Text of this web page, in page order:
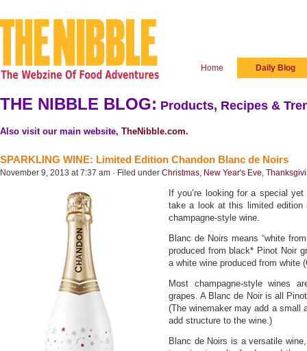
Home Daily Blog
THE NIBBLE BLOG: Products, Recipes &
Also visit our main website, TheNibble.com.
SPARKLING WINE: Limited Edition Chandon Blanc de Noirs
November 9, 2013 at 7:37 am · Filed under Christmas, New Year's Eve,
If you’re looking for a special
take a look at this limited edition
champagne-style wine.
Blanc de Noirs means “white
produced from black* Pinot Noir
a white wine produced from white
Most champagne-style wines
grapes. A Blanc de Noir is all
(The winemaker may add a small
add structure to the wine.)
Blanc de Noirs is a versatile